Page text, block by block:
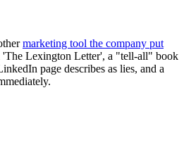
marketing tool the company put
Lexington Letter', a "tell-all" book
page describes as lies, and a